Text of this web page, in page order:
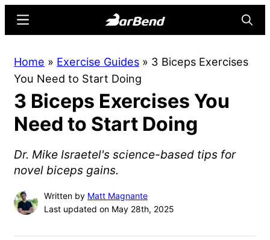
content
sidebar
Online
Home
for
Strength
Sports
Menu
Home » Exercise Guides » 3 Biceps Exercises
You Need to Start Doing
3 Biceps Exercises You
Need to Start Doing
Dr. Mike Israetel's science-based tips for
novel biceps gains.
Written by Matt Magnante
Last updated on May 28th, 2025